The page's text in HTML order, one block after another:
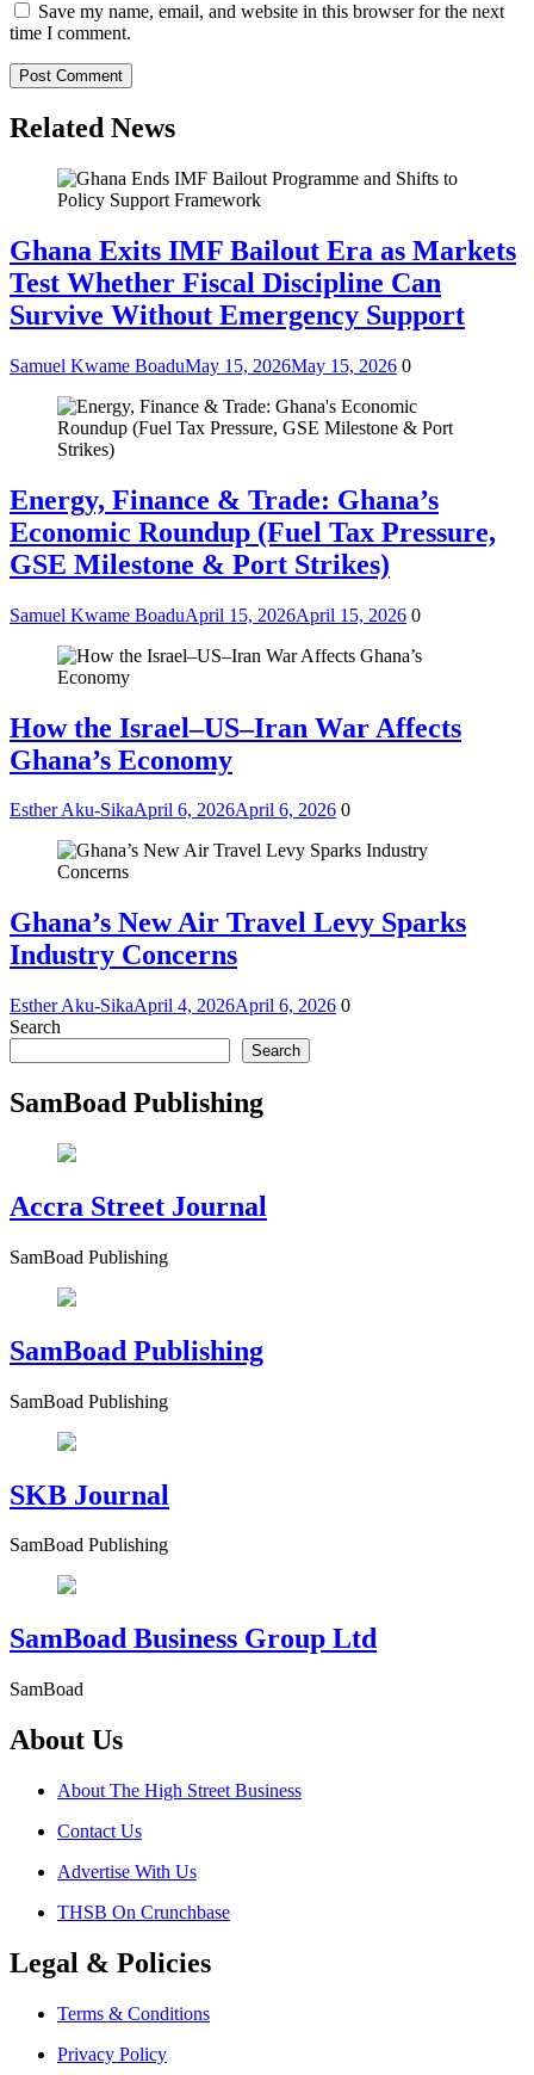
Save my name, email, and website in this browser for the next
time I comment.
Related News
Ghana Exits IMF Bailout Era as Markets
Test Whether Fiscal Discipline Can
Survive Without Emergency Support
Samuel Kwame BoaduMay 15, 2026May 15, 2026 0
Energy, Finance & Trade: Ghana’s
Economic Roundup (Fuel Tax Pressure,
GSE Milestone & Port Strikes)
Samuel Kwame BoaduApril 15, 2026April 15, 2026 0
How the Israel–US–Iran War Affects
Ghana’s Economy
Esther Aku-SikaApril 6, 2026April 6, 2026 0
Ghana’s New Air Travel Levy Sparks
Industry Concerns
Esther Aku-SikaApril 4, 2026April 6, 2026 0
Search
Search
SamBoad Publishing
Accra Street Journal
SamBoad Publishing
SamBoad Publishing
SamBoad Publishing
SKB Journal
SamBoad Publishing
SamBoad Business Group Ltd
SamBoad
About Us
About The High Street Business
Contact Us
Advertise With Us
THSB On Crunchbase
Legal & Policies
Terms & Conditions
Privacy Policy